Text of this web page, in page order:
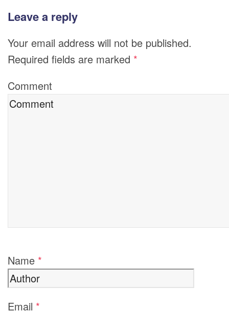
Leave a reply
Your email address will not be published.
Required fields are marked *
Comment
Name *
Email *